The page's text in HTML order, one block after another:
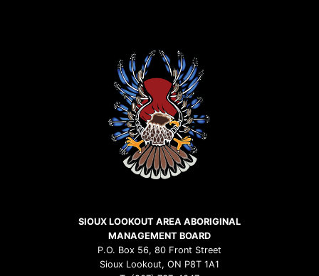
SIOUX LOOKOUT AREA ABORIGINAL
MANAGEMENT BOARD
P.O. Box 56, 80 Front Street
Sioux Lookout, ON P8T 1A1